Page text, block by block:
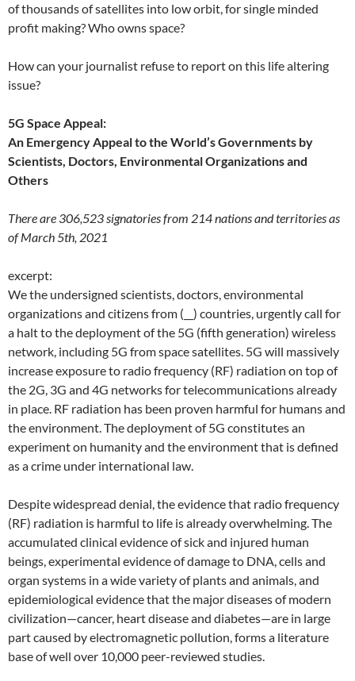
of thousands of satellites into low orbit, for single minded
profit making? Who owns space?
How can your journalist refuse to report on this life altering
issue?
5G Space Appeal:
An Emergency Appeal to the World’s Governments by
Scientists, Doctors, Environmental Organizations and
Others
There are 306,523 signatories from 214 nations and territories as
of March 5th, 2021
excerpt:
We the undersigned scientists, doctors, environmental
organizations and citizens from (__) countries, urgently call for
a halt to the deployment of the 5G (fifth generation) wireless
network, including 5G from space satellites. 5G will massively
increase exposure to radio frequency (RF) radiation on top of
the 2G, 3G and 4G networks for telecommunications already
in place. RF radiation has been proven harmful for humans and
the environment. The deployment of 5G constitutes an
experiment on humanity and the environment that is defined
as a crime under international law.
Despite widespread denial, the evidence that radio frequency
(RF) radiation is harmful to life is already overwhelming. The
accumulated clinical evidence of sick and injured human
beings, experimental evidence of damage to DNA, cells and
organ systems in a wide variety of plants and animals, and
epidemiological evidence that the major diseases of modern
civilization—cancer, heart disease and diabetes—are in large
part caused by electromagnetic pollution, forms a literature
base of well over 10,000 peer-reviewed studies.